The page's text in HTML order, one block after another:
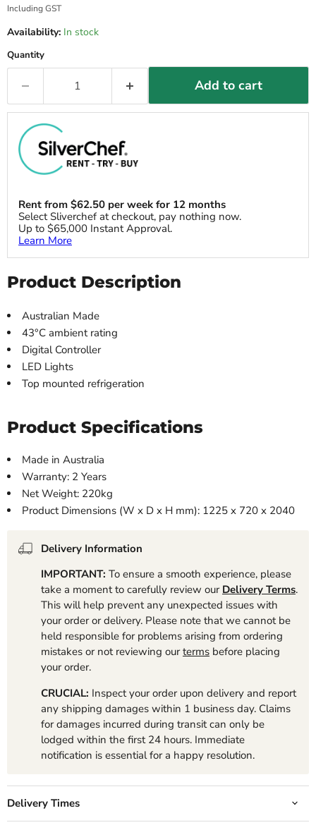
Including GST
Availability: In stock
Quantity
Add to cart
Rent from $62.50 per week for 12 months
Select Sliverchef at checkout, pay nothing now.
Up to $65,000 Instant Approval.
Learn More
Product Description
Australian Made
43°C ambient rating
Digital Controller
LED Lights
Top mounted refrigeration
Product Specifications
Made in Australia
Warranty: 2 Years
Net Weight: 220kg
Product Dimensions (W x D x H mm): 1225 x 720 x 2040
Delivery Information
IMPORTANT: To ensure a smooth experience, please
take a moment to carefully review our Delivery Terms.
This will help prevent any unexpected issues with
your order or delivery. Please note that we cannot be
held responsible for problems arising from ordering
mistakes or not reviewing ourterms before placing
your order.
CRUCIAL: Inspect your order upon delivery and report
any shipping damages within 1 business day. Claims
for damages incurred during transit can only be
lodged within the first 24 hours. Immediate
notification is essential for a happy resolution.
Delivery Times